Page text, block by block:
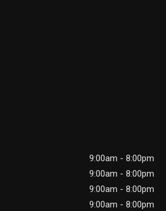
9:00am - 8:00pm
9:00am - 8:00pm
9:00am - 8:00pm
9:00am - 8:00pm